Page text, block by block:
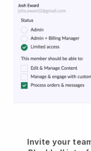
Invite your